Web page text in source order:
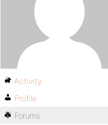
Activity
Profile
Forums